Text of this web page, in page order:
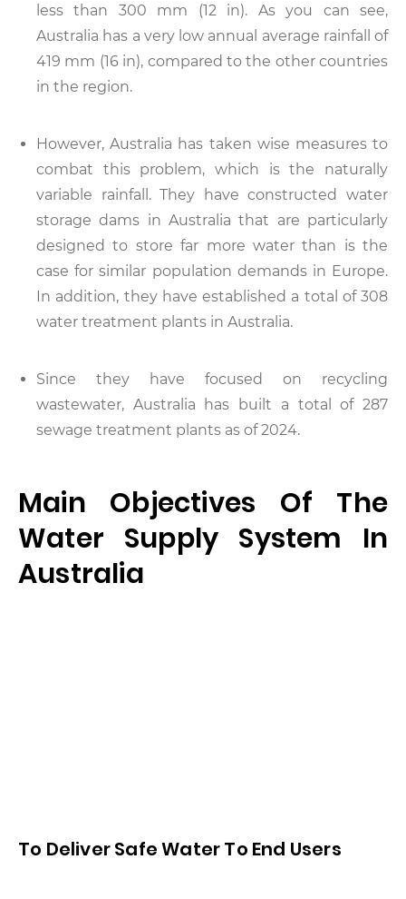
less than 300 mm (12 in). As you can see,
Australia has a very low annual average rainfall of
419 mm (16 in), compared to the other countries
in the region.
However, Australia has taken wise measures to
combat this problem, which is the naturally
variable rainfall. They have constructed water
storage dams in Australia that are particularly
designed to store far more water than is the
case for similar population demands in Europe.
In addition, they have established a total of 308
water treatment plants in Australia.
Since they have focused on recycling
wastewater, Australia has built a total of 287
sewage treatment plants as of 2024.
Main Objectives Of The
Water Supply System In
Australia
To Deliver Safe Water To End Users